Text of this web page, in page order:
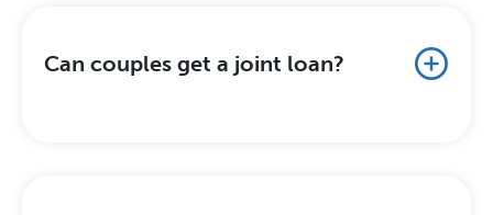
Can couples get a joint loan?